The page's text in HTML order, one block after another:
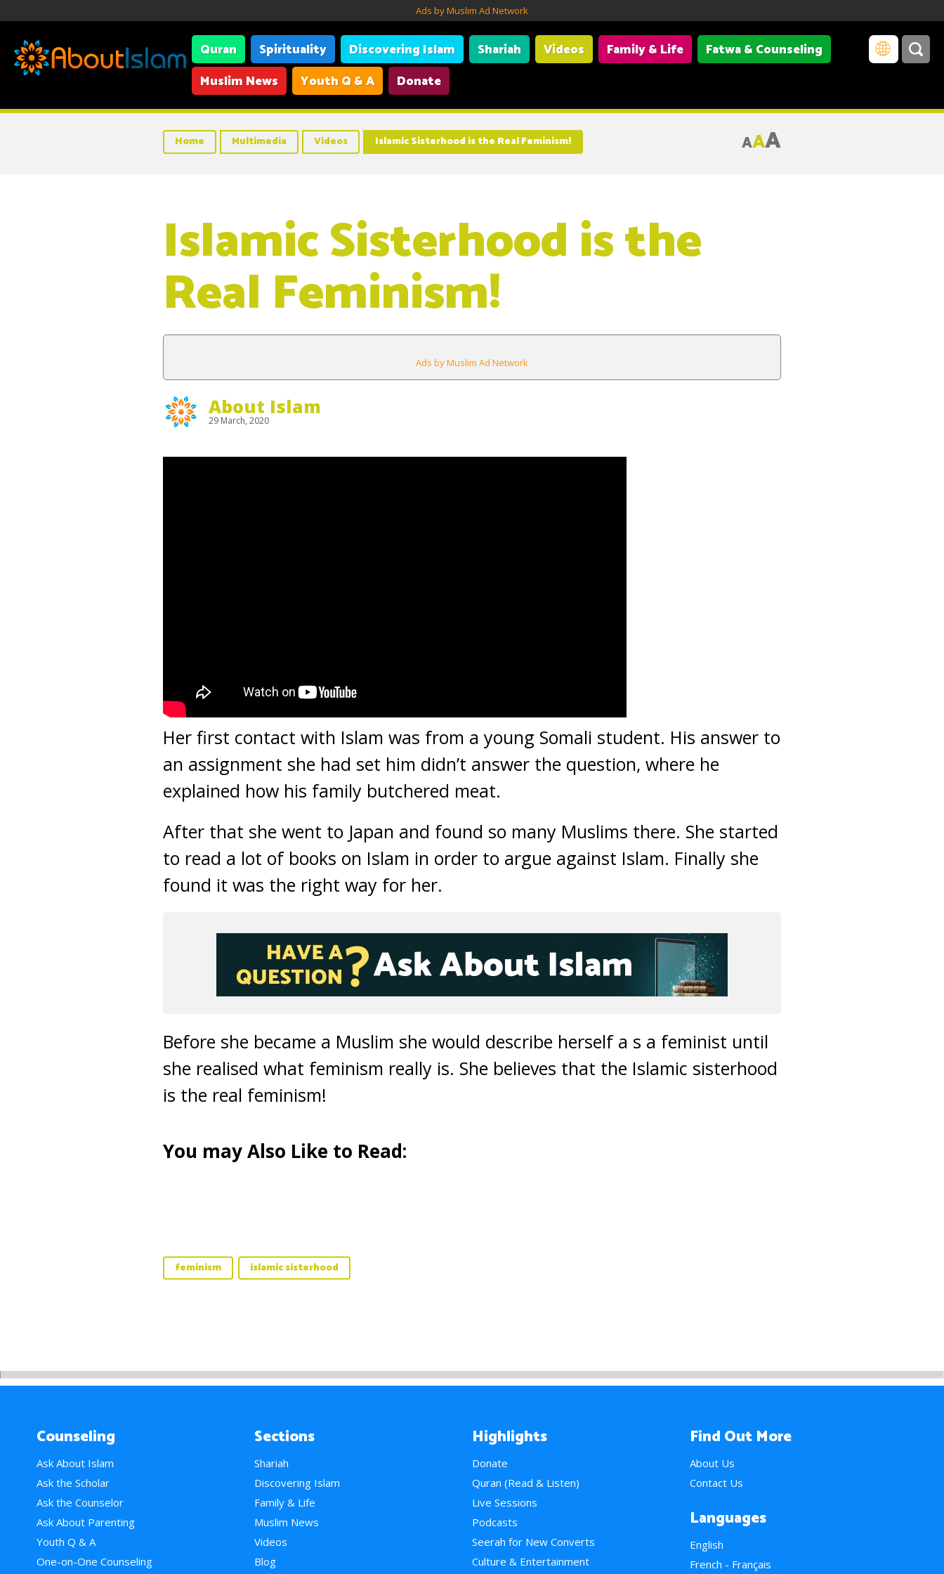
Ads by Muslim Ad Network
Quran Spirituality Discovering Islam Shariah Videos Family & Life
Fatwa & Counseling
Muslim News
Youth Q & A Donate
Home Multimedia Videos Islamic Sisterhood is the Real Feminism! AAA
Islamic Sisterhood is the
Real Feminism!
Ads by Muslim Ad Network
About Islam
29 March, 2020
Her first contact with Islam was from a young Somali student. His answer to
an assignment she had set him didn’t answer the question, where he
explained how his family butchered meat.
After that she went to Japan and found so many Muslims there. She started
to read a lot of books on Islam in order to argue against Islam. Finally she
found it was the right way for her.
Before she became a Muslim she would describe herself a s a feminist until
she realised what feminism really is. She believes that the Islamic sisterhood
is the real feminism!
You may Also Like to Read:
feminism islamic sisterhood
Counseling
Ask About Islam
Ask the Scholar
Ask the Counselor
Ask About Parenting
Youth Q & A
One-on-One Counseling
Sections
Shariah
Discovering Islam
Family & Life
Muslim News
Videos
Blog
Highlights
Donate
Quran (Read & Listen)
Live Sessions
Podcasts
Seerah for New Converts
Culture & Entertainment
Find Out More
About Us
Contact Us
Languages
English
French - Français